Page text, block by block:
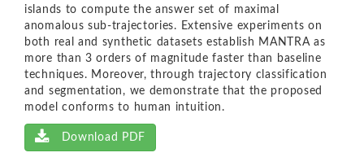
islands to compute the answer set of maximal
anomalous sub-trajectories. Extensive experiments on
both real and synthetic datasets establish MANTRA as
more than 3 orders of magnitude faster than baseline
techniques. Moreover, through trajectory classification
and segmentation, we demonstrate that the proposed
model conforms to human intuition.
Download PDF